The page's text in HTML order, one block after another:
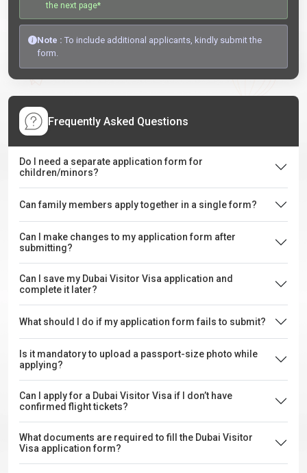
the next page*
Note : To include additional applicants, kindly submit the
form.
Frequently Asked Questions
Do I need a separate application form for
children/minors?
Can family members apply together in a single form?
Can I make changes to my application form after
submitting?
Can I save my Dubai Visitor Visa application and
complete it later?
What should I do if my application form fails to submit?
Is it mandatory to upload a passport-size photo while
applying?
Can I apply for a Dubai Visitor Visa if I don’t have
confirmed flight tickets?
What documents are required to fill the Dubai Visitor
Visa application form?